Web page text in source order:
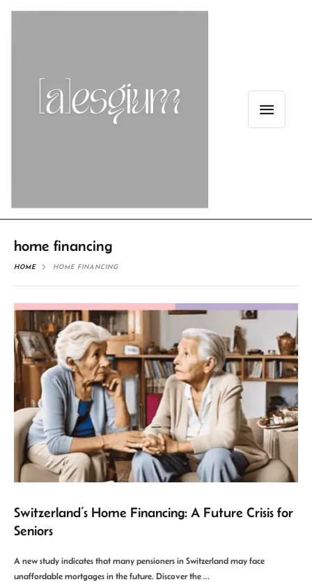
home financing
HOME HOME FINANCING
Switzerland’s Home Financing: A Future Crisis for
Seniors
A new study indicates that many pensioners in Switzerland may face
unaffordable mortgages in the future. Discover the …